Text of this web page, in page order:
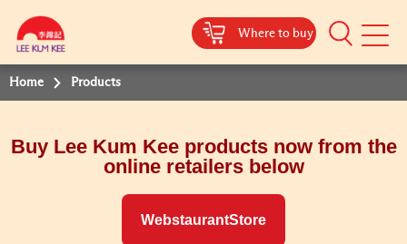
Where to buy
Mobile
Home Products
Buy Lee Kum Kee products now from the
online retailers below
WebstaurantStore